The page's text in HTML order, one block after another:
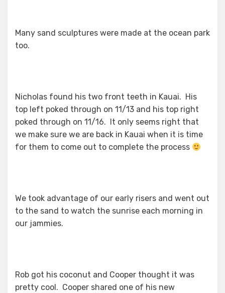
Many sand sculptures were made at the ocean park
too.
Nicholas found his two front teeth in Kauai. His
top left poked through on 11/13 and his top right
poked through on 11/16. It only seems right that
we make sure we are back in Kauai when it is time
for them to come out to complete the process
We took advantage of our early risers and went out
to the sand to watch the sunrise each morning in
our jammies.
Rob got his coconut and Cooper thought it was
pretty cool. Cooper shared one of his new